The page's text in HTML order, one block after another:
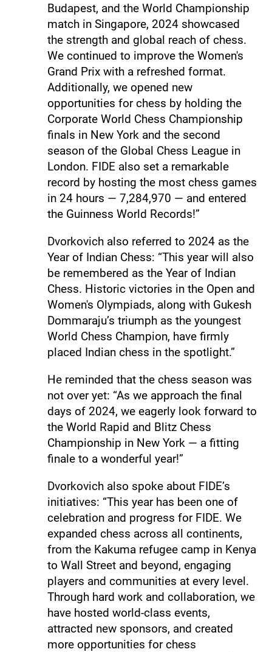
Budapest, and the World Championship
match in Singapore, 2024 showcased
the strength and global reach of chess.
We continued to improve the Women's
Grand Prix with a refreshed format.
Additionally, we opened new
opportunities for chess by holding the
Corporate World Chess Championship
finals in New York and the second
season of the Global Chess League in
London. FIDE also set a remarkable
record by hosting the most chess games
in 24 hours — 7,284,970 — and entered
the Guinness World Records!”
Dvorkovich also referred to 2024 as the
Year of Indian Chess: “This year will also
be remembered as the Year of Indian
Chess. Historic victories in the Open and
Women's Olympiads, along with Gukesh
Dommaraju’s triumph as the youngest
World Chess Champion, have firmly
placed Indian chess in the spotlight.”
He reminded that the chess season was
not over yet: “As we approach the final
days of 2024, we eagerly look forward to
the World Rapid and Blitz Chess
Championship in New York — a fitting
finale to a wonderful year!”
Dvorkovich also spoke about FIDE’s
initiatives: “This year has been one of
celebration and progress for FIDE. We
expanded chess across all continents,
from the Kakuma refugee camp in Kenya
to Wall Street and beyond, engaging
players and communities at every level.
Through hard work and collaboration, we
have hosted world-class events,
attracted new sponsors, and created
more opportunities for chess